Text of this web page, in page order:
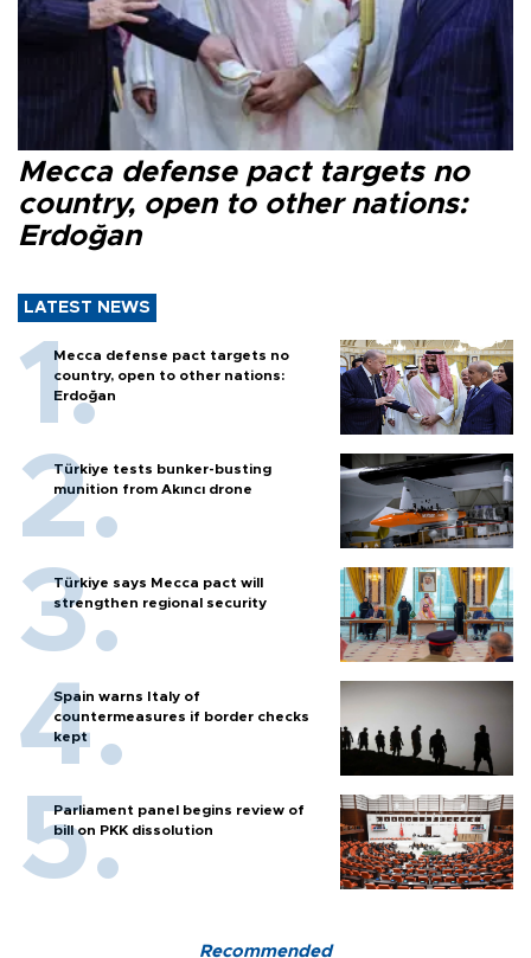
Mecca defense pact targets no
country, open to other nations:
Erdoğan
LATEST NEWS
Mecca defense pact targets no
country, open to other nations:
Erdoğan
Türkiye tests bunker-busting
munition from Akıncı drone
Türkiye says Mecca pact will
strengthen regional security
Spain warns Italy of
countermeasures if border checks
kept
Parliament panel begins review of
bill on PKK dissolution
Recommended